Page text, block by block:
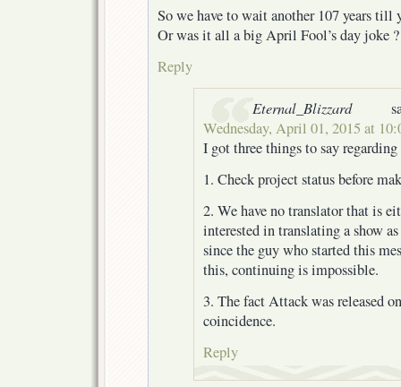
So we have to wait another 107 years till
Or was it all a big April Fool’s day joke ?
Reply
Eternal_Blizzard
Wednesday, April 01, 2015 at
I got three things to say
1. Check project status before
2. We have no translator that is
interested in translating a show
since the guy who started this
this, continuing is impossible.
3. The fact Attack was released
coincidence.
Reply